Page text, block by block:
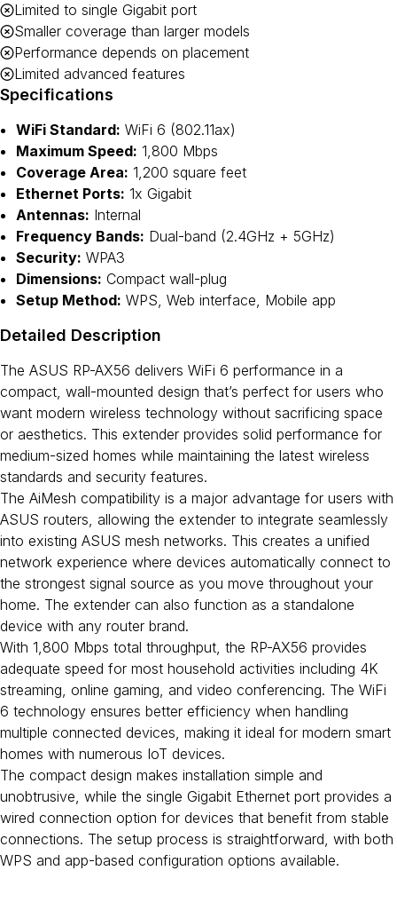
Limited to single Gigabit port
Smaller coverage than larger models
Performance depends on placement
Limited advanced features
Specifications
WiFi Standard: WiFi 6 (802.11ax)
Maximum Speed: 1,800 Mbps
Coverage Area: 1,200 square feet
Ethernet Ports: 1x Gigabit
Antennas: Internal
Frequency Bands: Dual-band (2.4GHz + 5GHz)
Security: WPA3
Dimensions: Compact wall-plug
Setup Method: WPS, Web interface, Mobile app
Detailed Description
The ASUS RP-AX56 delivers WiFi 6 performance in a
compact, wall-mounted design that’s perfect for users who
want modern wireless technology without sacrificing space
or aesthetics. This extender provides solid performance for
medium-sized homes while maintaining the latest wireless
standards and security features.
The AiMesh compatibility is a major advantage for users with
ASUS routers, allowing the extender to integrate seamlessly
into existing ASUS mesh networks. This creates a unified
network experience where devices automatically connect to
the strongest signal source as you move throughout your
home. The extender can also function as a standalone
device with any router brand.
With 1,800 Mbps total throughput, the RP-AX56 provides
adequate speed for most household activities including 4K
streaming, online gaming, and video conferencing. The WiFi
6 technology ensures better efficiency when handling
multiple connected devices, making it ideal for modern smart
homes with numerous IoT devices.
The compact design makes installation simple and
unobtrusive, while the single Gigabit Ethernet port provides a
wired connection option for devices that benefit from stable
connections. The setup process is straightforward, with both
WPS and app-based configuration options available.